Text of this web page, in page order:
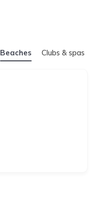
Beaches Clubs & spas